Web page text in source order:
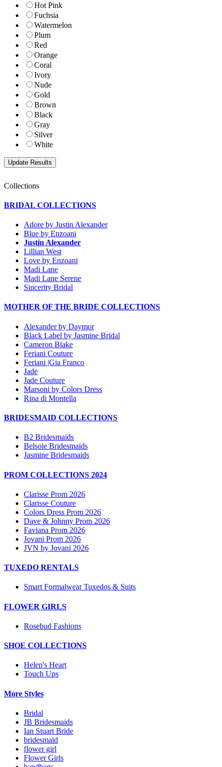
Hot Pink
Fuchsia
Watermelon
Plum
Red
Orange
Coral
Ivory
Nude
Gold
Brown
Black
Gray
Silver
White
Collections
BRIDAL COLLECTIONS
Adore by Justin Alexander
Blue by Enzoani
Justin Alexander
Lillian West
Love by Enzoani
Madi Lane
Madi Lane Serene
Sincerity Bridal
MOTHER OF THE BRIDE COLLECTIONS
Alexander by Daymor
Black Label by Jasmine Bridal
Cameron Blake
Feriani Couture
Feriani |Gia Franco
Jade
Jade Couture
Marsoni by Colors Dress
Rina di Montella
BRIDESMAID COLLECTIONS
B2 Bridesmaids
Belsoie Bridesmaids
Jasmine Bridesmaids
PROM COLLECTIONS 2024
Clarisse Prom 2026
Clarisse Couture
Colors Dress Prom 2026
Dave & Johnny Prom 2026
Faviana Prom 2026
Jovani Prom 2026
JVN by Jovani 2026
TUXEDO RENTALS
Smart Formalwear Tuxedos & Suits
FLOWER GIRLS
Rosebud Fashions
SHOE COLLECTIONS
Helen's Heart
Touch Ups
More Styles
Bridal
JB Bridesmaids
Ian Stuart Bride
bridesmaid
flower girl
Flower Girls